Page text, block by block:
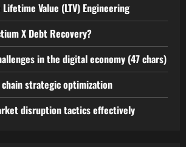
Value (LTV) Engineering
X Debt Recovery?
in the digital economy (47 chars)
strategic optimization
disruption tactics effectively